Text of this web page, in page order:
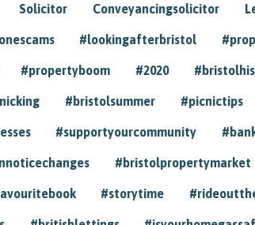
Solicitor Conveyancingsolicitor
#lookingafterbristol
#propertyboom #2020
#bristolsummer #picnictips
#supportyourcommunity
#bristolpropertymarket
#storytime